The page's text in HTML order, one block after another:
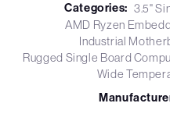
Categories: 3.5"
AMD Ryzen
Industrial
Rugged Single Board
Wide